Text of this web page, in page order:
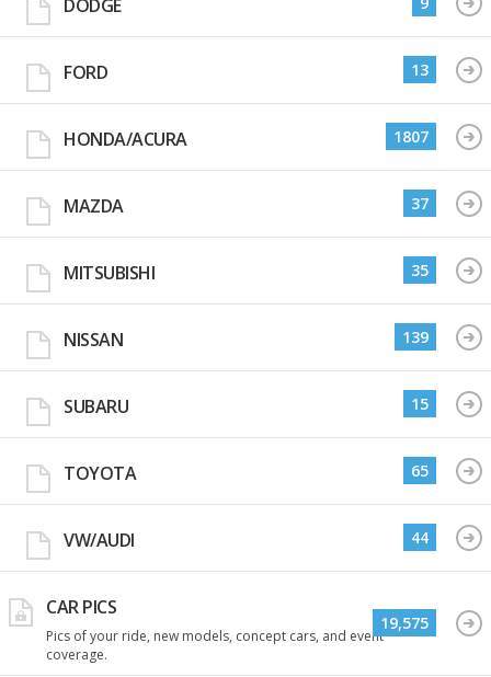
DODGE
FORD 13
HONDA/ACURA 1807
MAZDA 37
MITSUBISHI 35
NISSAN 139
SUBARU 15
TOYOTA 65
VW/AUDI 44
CAR PICS
Pics of your ride, new models, concept cars, and event
coverage.
19,575